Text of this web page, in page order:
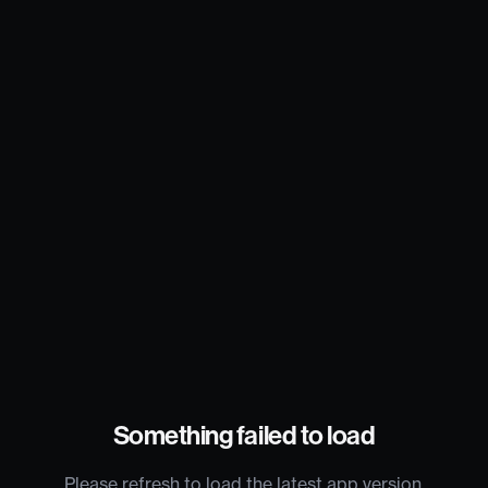
Something failed to load
Please refresh to load the latest app version.